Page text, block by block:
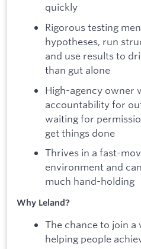
quickly
Rigorous testing
hypotheses, run
and use results to
than gut alone
High-agency owner
accountability for
waiting for
get things done
Thrives in a fast-
environment and
much hand-holding
Why Leland?
The chance to join
helping people